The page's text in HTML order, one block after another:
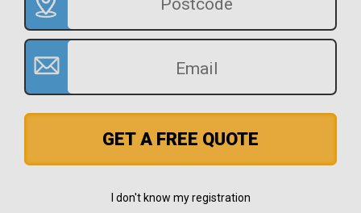
GET A FREE QUOTE
I don't know my registration